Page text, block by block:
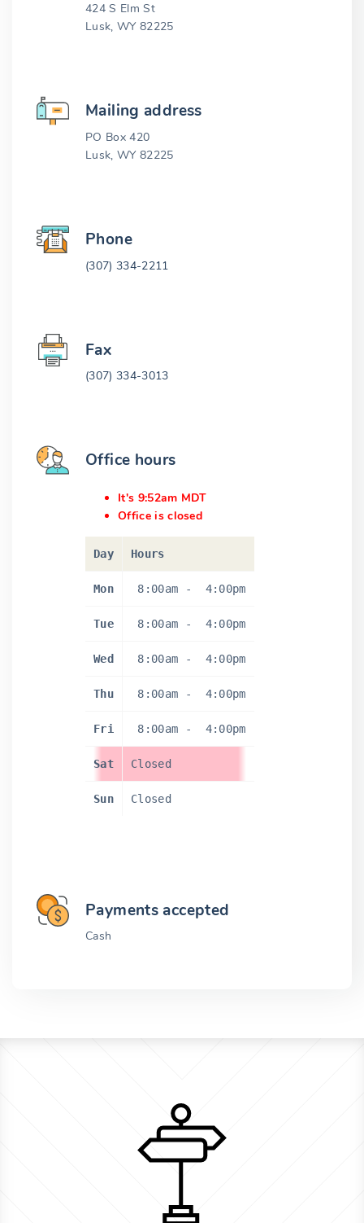
424 S Elm St
Lusk, WY 82225
Mailing address
PO Box 420
Lusk, WY 82225
Phone
(307) 334-2211
Fax
(307) 334-3013
Office hours
It's 9:52am MDT
Office is closed
Day Hours
Mon 8:00am - 4:00pm
Tue 8:00am - 4:00pm
Wed 8:00am - 4:00pm
Thu 8:00am - 4:00pm
Fri 8:00am - 4:00pm
Sat Closed
Sun Closed
Payments accepted
Cash